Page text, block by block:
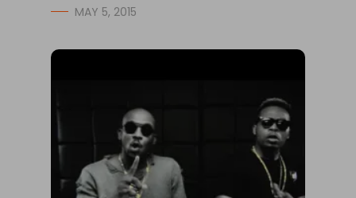
MAY 5, 2015